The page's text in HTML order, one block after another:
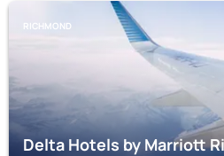
RICHMOND
Delta Hotels by Marriott